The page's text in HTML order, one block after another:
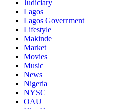
Judiciary
Lagos
Lagos Government
Lifestyle
Makinde
Market
Movies
Music
News
Nigeria
NYSC
OAU